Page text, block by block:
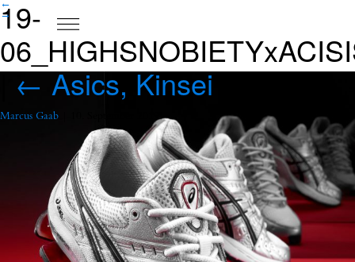
19-
|←Asics, Kinsei
Marcus Gaab 10. September 2019
←
→